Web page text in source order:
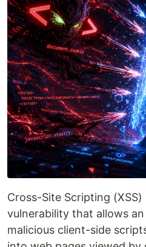
Cross-Site Scripting
vulnerability that allows
malicious client-side